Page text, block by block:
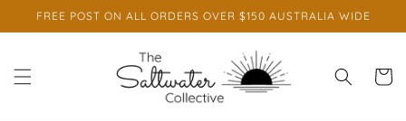
Skip to
FREE POST ON ALL ORDERS OVER $150 AUSTRALIA WIDE
Cart